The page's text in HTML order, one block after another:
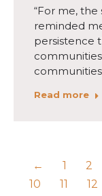
“For me,
reminded
persistence
Read more
← 1 2
10
11 12